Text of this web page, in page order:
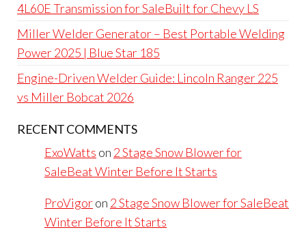
4L60E Transmission for SaleBuilt for Chevy LS
Miller Welder Generator – Best Portable Welding
Power 2025 | Blue Star 185
Engine-Driven Welder Guide: Lincoln Ranger 225
vs Miller Bobcat 2026
RECENT COMMENTS
ExoWatts on 2 Stage Snow Blower for
SaleBeat Winter Before It Starts
ProVigoron 2 Stage Snow Blower for SaleBeat
Winter Before It Starts